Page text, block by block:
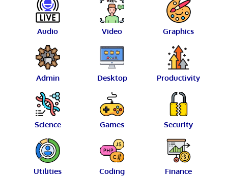
Audio Video Graphics
Admin Desktop Productivity
Science Games Security
Utilities Coding Finance